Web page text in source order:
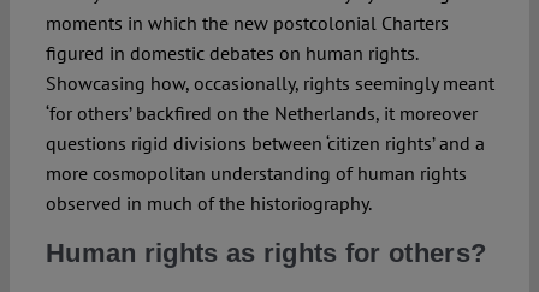
moments in which the new postcolonial Charters
figured in domestic debates on human rights.
Showcasing how, occasionally, rights seemingly meant
‘for others’ backfired on the Netherlands, it moreover
questions rigid divisions between ‘citizen rights’ and a
more cosmopolitan understanding of human rights
observed in much of the historiography.
Human rights as rights for others?